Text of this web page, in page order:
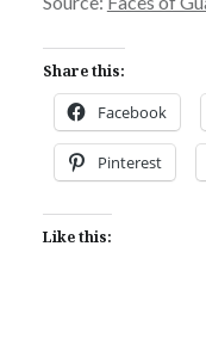
Share this:
Facebook
Pinterest
Like this: